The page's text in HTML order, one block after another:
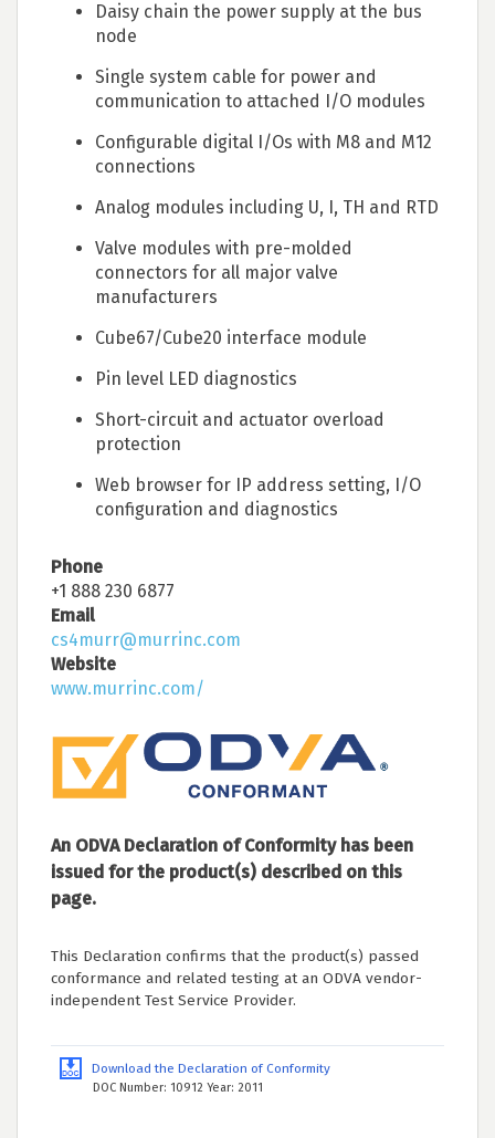
Daisy chain the power supply at the bus
node
Single system cable for power and
communication to attached I/O modules
Configurable digital I/Os with M8 and M12
connections
Analog modules including U, I, TH and RTD
Valve modules with pre-molded
connectors for all major valve
manufacturers
Cube67/Cube20 interface module
Pin level LED diagnostics
Short-circuit and actuator overload
protection
Web browser for IP address setting, I/O
configuration and diagnostics
Phone
+1 888 230 6877
Email
cs4murr@murrinc.com
Website
www.murrinc.com/
An ODVA Declaration of Conformity has been
issued for the product(s) described on this
page.
This Declaration confirms that the product(s) passed
conformance and related testing at an ODVA vendor-
independent Test Service Provider.
Download the Declaration of Conformity
DOC Number: 10912 Year: 2011